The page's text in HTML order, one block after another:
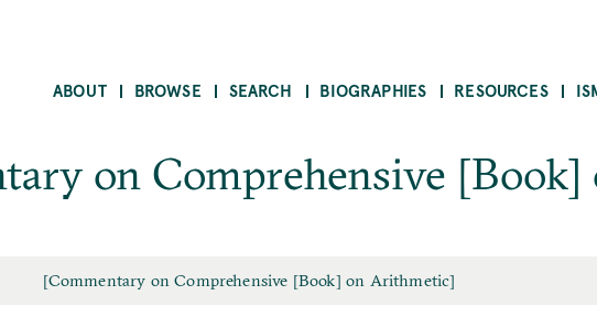
ABOUT BROWSE SEARCH BIOGRAPHIES RESOURCES
on Comprehensive
[Commentary on Comprehensive [Book] on Arithmetic]